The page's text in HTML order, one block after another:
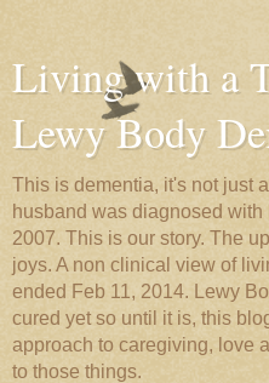
Living with a
Lewy Body
This is dementia, it's not just
husband was diagnosed
2007. This is our story. The
joys. A non clinical view of
ended Feb 11, 2014. Lewy
cured yet so until it is, this
approach to caregiving, love
to those things.